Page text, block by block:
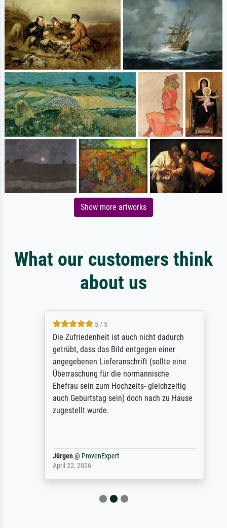
Show more artworks
What our customers think
about us
5 / 5
Die Zufriedenheit ist auch nicht dadurch
getrübt, dass das Bild entgegen einer
angegebenen Lieferanschrift (sollte eine
Überraschung für die normannische
Ehefrau sein zum Hochzeits- gleichzeitig
auch Geburtstag sein) doch nach zu Hause
zugestellt wurde.
Jürgen@ProvenExpert
April 22, 2026